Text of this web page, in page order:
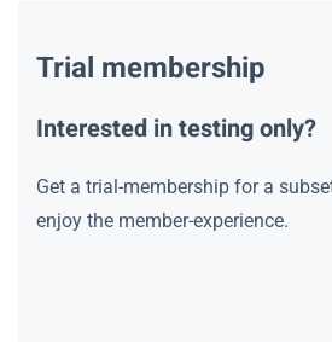
Trial membership
Interested in testing only?
Get a trial-membership for a
enjoy the member-experience.